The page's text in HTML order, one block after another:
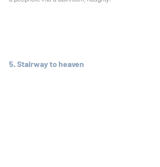
5. Stairway to heaven